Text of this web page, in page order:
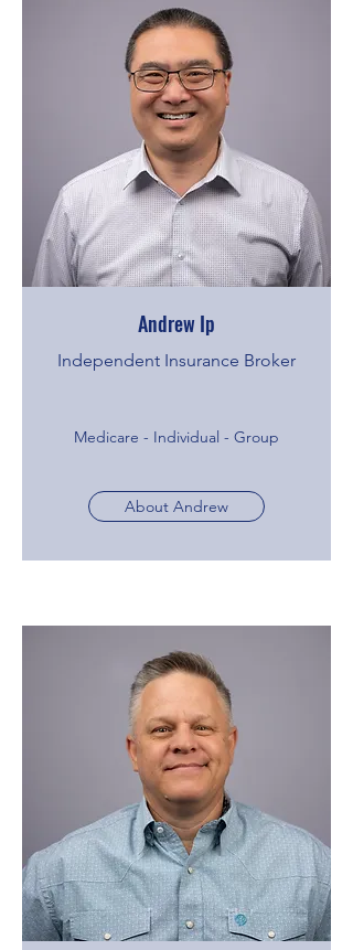
Andrew Ip
Independent Insurance Broker
Medicare - Individual - Group
About Andrew